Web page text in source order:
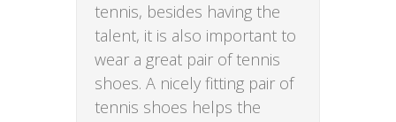
tennis, besides having the
talent, it is also important to
wear a great pair of tennis
shoes. A nicely fitting pair of
tennis shoes helps the